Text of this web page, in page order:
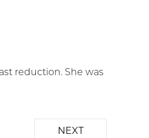
reduction. She was
NEXT